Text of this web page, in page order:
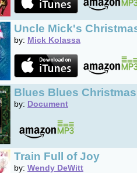
Uncle Mick's
by: Mick Kolassa
Blues Blues
by: Document
Train Full of Joy
by: Wendy DeWitt